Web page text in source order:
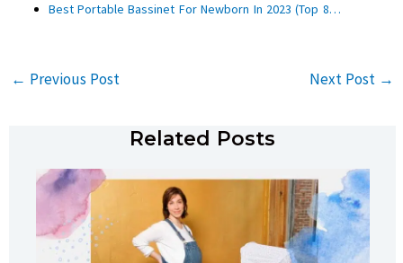
Best Portable Bassinet For Newborn In 2023 (Top 8…
← Previous Post Next Post →
Related Posts